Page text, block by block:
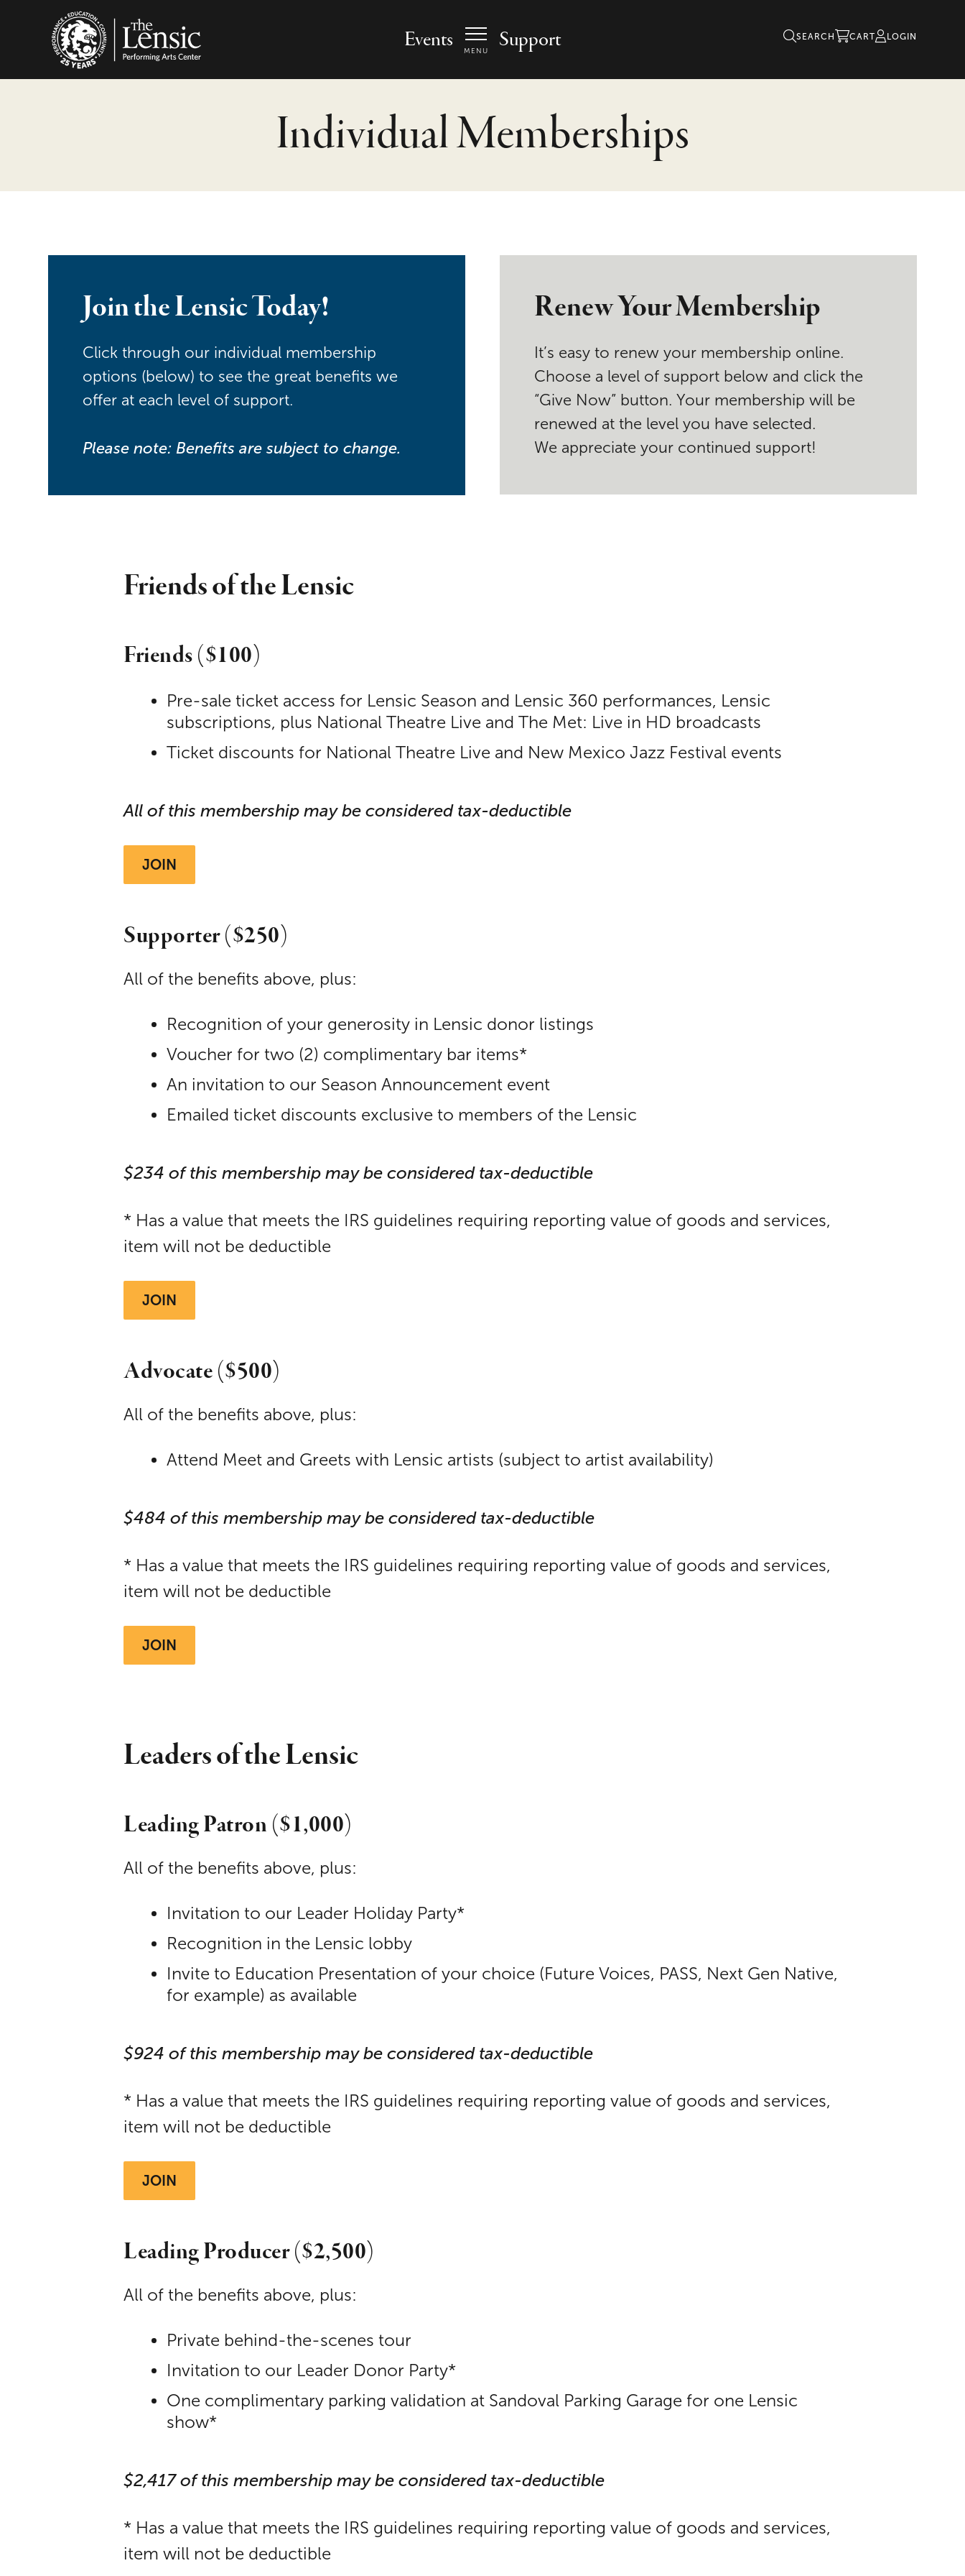
Events MENU Support SEARCH CART LOGIN
Individual Memberships
Join the Lensic Today!
Click through our individual membership
options (below) to see the great benefits we
offer at each level of support.
Please note: Benefits are subject to change.
Renew Your Membership
It’s easy to renew your membership online.
Choose a level of support below and click the
“Give Now” button. Your membership will be
renewed at the level you have selected.
We appreciate your continued support!
Friends of the Lensic
Friends ($100)
Pre-sale ticket access for Lensic Season and Lensic 360 performances, Lensic
subscriptions, plus National Theatre Live and The Met: Live in HD broadcasts
Ticket discounts for National Theatre Live and New Mexico Jazz Festival events
All of this membership may be considered tax-deductible
JOIN
Supporter ($250)
All of the benefits above, plus:
Recognition of your generosity in Lensic donor listings
Voucher for two (2) complimentary bar items*
An invitation to our Season Announcement event
Emailed ticket discounts exclusive to members of the Lensic
$234 of this membership may be considered tax-deductible
* Has a value that meets the IRS guidelines requiring reporting value of goods and services,
item will not be deductible
JOIN
Advocate ($500)
All of the benefits above, plus:
Attend Meet and Greets with Lensic artists (subject to artist availability)
$484 of this membership may be considered tax-deductible
* Has a value that meets the IRS guidelines requiring reporting value of goods and services,
item will not be deductible
JOIN
Leaders of the Lensic
Leading Patron ($1,000)
All of the benefits above, plus:
Invitation to our Leader Holiday Party*
Recognition in the Lensic lobby
Invite to Education Presentation of your choice (Future Voices, PASS, Next Gen Native,
for example) as available
$924 of this membership may be considered tax-deductible
* Has a value that meets the IRS guidelines requiring reporting value of goods and services,
item will not be deductible
JOIN
Leading Producer ($2,500)
All of the benefits above, plus:
Private behind-the-scenes tour
Invitation to our Leader Donor Party*
One complimentary parking validation at Sandoval Parking Garage for one Lensic
show*
$2,417 of this membership may be considered tax-deductible
* Has a value that meets the IRS guidelines requiring reporting value of goods and services,
item will not be deductible